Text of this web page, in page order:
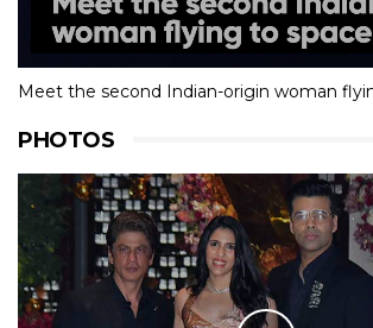
Meet the second Indian-origin woman
PHOTOS